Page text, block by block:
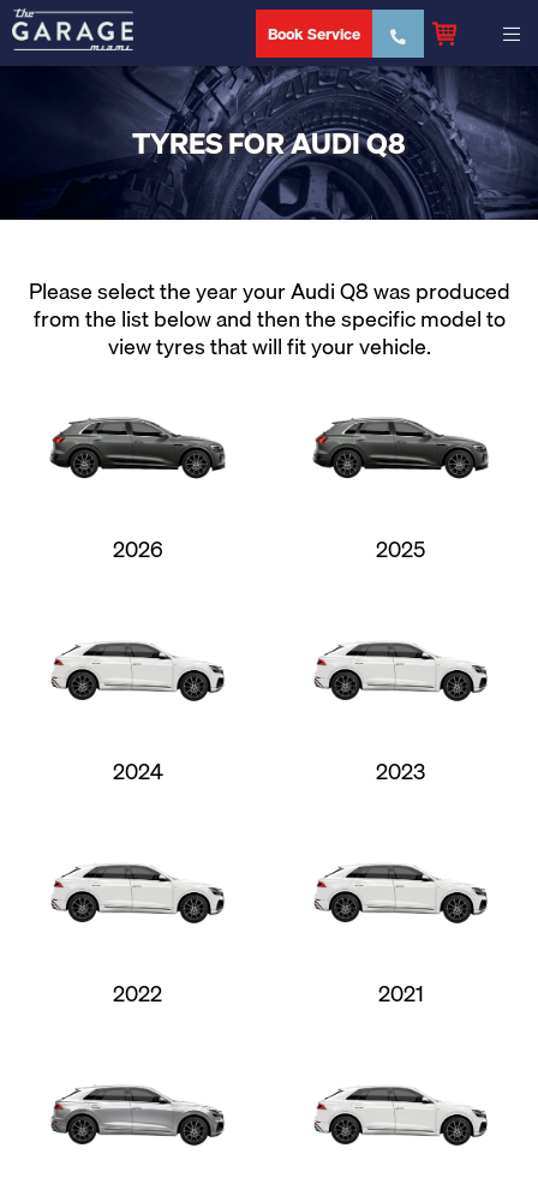
Book Service
TYRES FOR AUDI Q8
Please select the year your Audi Q8 was produced
from the list below and then the specific model to
view tyres that will fit your vehicle.
2026 2025
2024 2023
2022 2021